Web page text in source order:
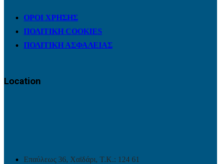
ΟΡΟΙ ΧΡΗΣΗΣ
ΠΟΛΙΤΙΚΗ COOKIES
ΠΟΛΙΤΙΚΗ ΑΣΦΑΛΕΙΑΣ
Location
Επαύλεως 36, Χαϊδάρι, Τ.Κ.: 124 61